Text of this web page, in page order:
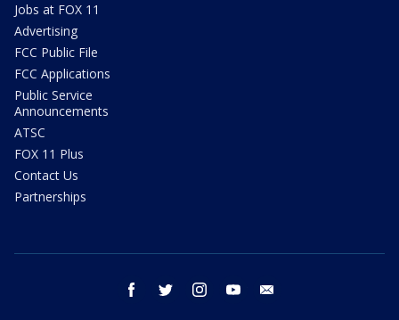
Jobs at FOX 11
Advertising
FCC Public File
FCC Applications
Public Service
Announcements
ATSC
FOX 11 Plus
Contact Us
Partnerships
facebook twitter instagram youtube